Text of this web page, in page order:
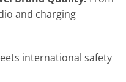
and charging
international safety